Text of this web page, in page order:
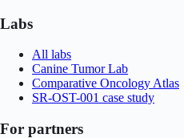
Labs
All labs
Canine Tumor Lab
Comparative Oncology Atlas
SR-OST-001 case study
For partners